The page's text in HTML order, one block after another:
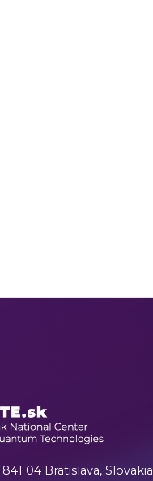
841 04 Bratislava, Slovakia